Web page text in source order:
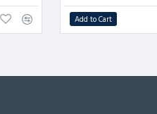
Add to Cart